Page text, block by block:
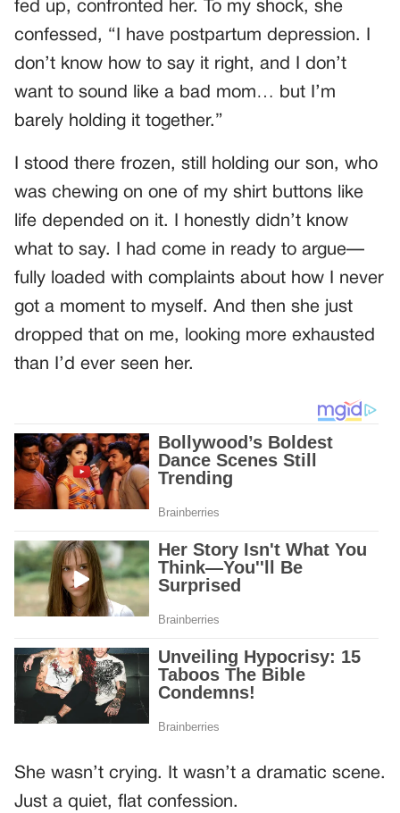
fed up, confronted her. To my shock, she
confessed, “I have postpartum depression. I
don’t know how to say it right, and I don’t
want to sound like a bad mom… but I’m
barely holding it together.”
I stood there frozen, still holding our son, who
was chewing on one of my shirt buttons like
life depended on it. I honestly didn’t know
what to say. I had come in ready to argue—
fully loaded with complaints about how I never
got a moment to myself. And then she just
dropped that on me, looking more exhausted
than I’d ever seen her.
She wasn’t crying. It wasn’t a dramatic scene.
Just a quiet, flat confession.